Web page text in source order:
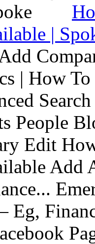
|
| How
People
Edit
Eg,